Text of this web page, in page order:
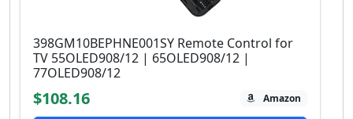
398GM10BEPHNE001SY Remote Control for
TV 55OLED908/12 | 65OLED908/12 |
77OLED908/12
$108.16 Amazon